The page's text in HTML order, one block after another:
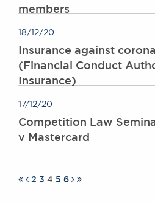
members
18/12/20
Insurance against
(Financial Conduct
Insurance)
17/12/20
Competition Law
v Mastercard
2 3 4 5 6